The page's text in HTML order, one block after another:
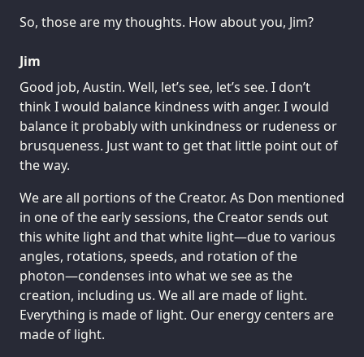
So, those are my thoughts. How about you, Jim?
Jim
Good job, Austin. Well, let’s see, let’s see. I don’t
think I would balance kindness with anger. I would
balance it probably with unkindness or rudeness or
brusqueness. Just want to get that little point out of
the way.
We are all portions of the Creator. As Don mentioned
in one of the early sessions, the Creator sends out
this white light and that white light—due to various
angles, rotations, speeds, and rotation of the
photon—condenses into what we see as the
creation, including us. We all are made of light.
Everything is made of light. Our energy centers are
made of light.